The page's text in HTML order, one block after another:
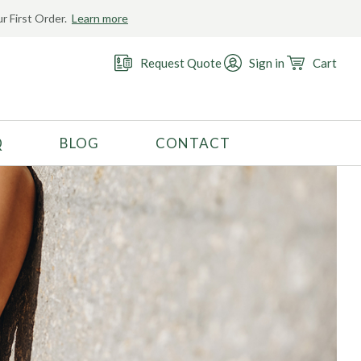
First Order. Learn more
Request Quote Sign in Cart
RECOMMENDED USE
Activewear
Costume
Fashion
Golf
Gymnastics
Swimwear
BLOG CONTACT